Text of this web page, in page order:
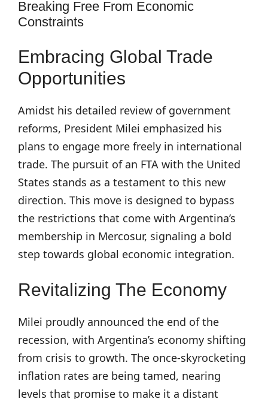
Breaking Free From Economic
Constraints
Embracing Global Trade
Opportunities
Amidst his detailed review of government
reforms, President Milei emphasized his
plans to engage more freely in international
trade. The pursuit of an FTA with the United
States stands as a testament to this new
direction. This move is designed to bypass
the restrictions that come with Argentina’s
membership in Mercosur, signaling a bold
step towards global economic integration.
Revitalizing The Economy
Milei proudly announced the end of the
recession, with Argentina’s economy shifting
from crisis to growth. The once-skyrocketing
inflation rates are being tamed, nearing
levels that promise to make it a distant